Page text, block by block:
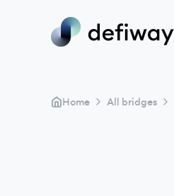
Home > All bridges >